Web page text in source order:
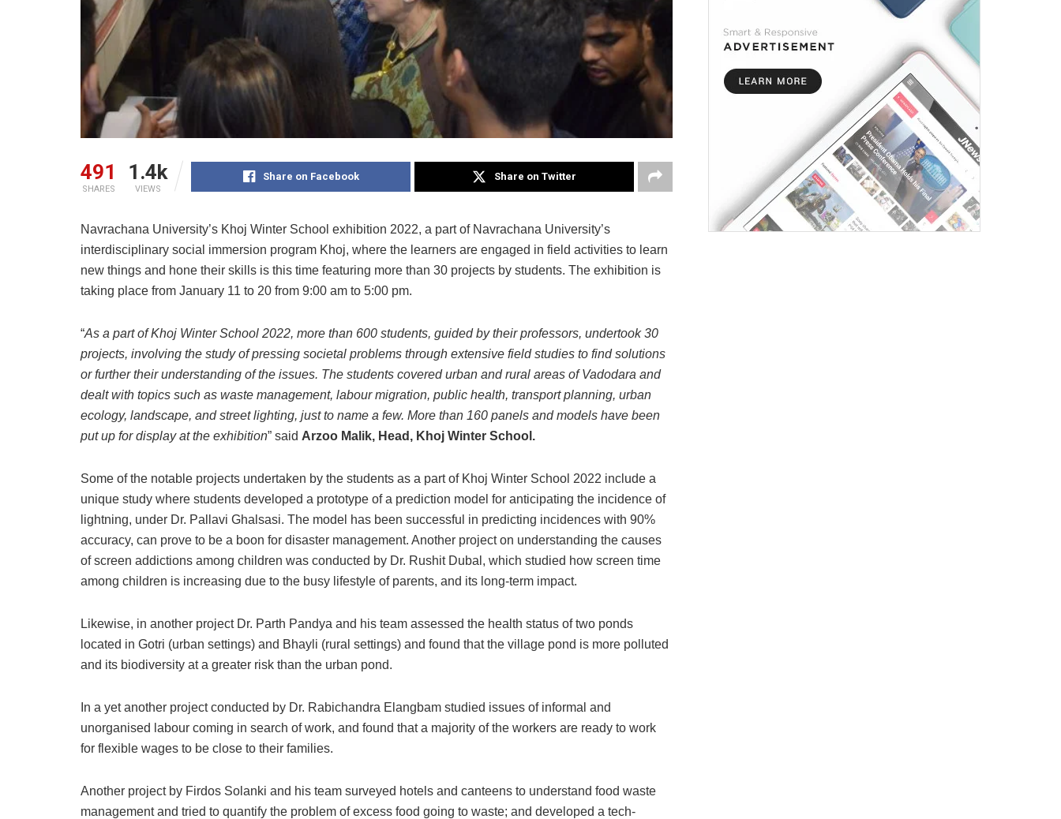
491
SHARES
1.4k
VIEWS
Share on Facebook Share on Twitter
Navrachana University’s Khoj Winter School exhibition 2022, a part of Navrachana University’s
interdisciplinary social immersion program Khoj, where the learners are engaged in field activities to learn
new things and hone their skills is this time featuring more than 30 projects by students. The exhibition is
taking place from January 11 to 20 from 9:00 am to 5:00 pm.
“As a part of Khoj Winter School 2022, more than 600 students, guided by their professors, undertook 30
projects, involving the study of pressing societal problems through extensive field studies to find solutions
or further their understanding of the issues. The students covered urban and rural areas of Vadodara and
dealt with topics such as waste management, labour migration, public health, transport planning, urban
ecology, landscape, and street lighting, just to name a few. More than 160 panels and models have been
put up for display at the exhibition” said Arzoo Malik, Head, Khoj Winter School.
Some of the notable projects undertaken by the students as a part of Khoj Winter School 2022 include a
unique study where students developed a prototype of a prediction model for anticipating the incidence of
lightning, under Dr. Pallavi Ghalsasi. The model has been successful in predicting incidences with 90%
accuracy, can prove to be a boon for disaster management. Another project on understanding the causes
of screen addictions among children was conducted by Dr. Rushit Dubal, which studied how screen time
among children is increasing due to the busy lifestyle of parents, and its long-term impact.
Likewise, in another project Dr. Parth Pandya and his team assessed the health status of two ponds
located in Gotri (urban settings) and Bhayli (rural settings) and found that the village pond is more polluted
and its biodiversity at a greater risk than the urban pond.
In a yet another project conducted by Dr. Rabichandra Elangbam studied issues of informal and
unorganised labour coming in search of work, and found that a majority of the workers are ready to work
for flexible wages to be close to their families.
Another project by Firdos Solanki and his team surveyed hotels and canteens to understand food waste
management and tried to quantify the problem of excess food going to waste; and developed a tech-